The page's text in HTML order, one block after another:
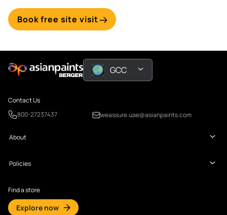
Book free site visit
GCC
Contact Us
800-27237437
weassure.uae@asianpaints.com
About
Policies
Find a store
Explore now